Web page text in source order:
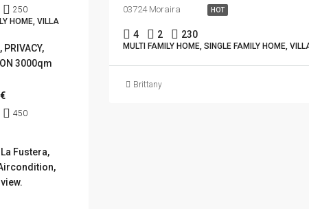
HOT
03724 Moraira
4 2 230
MULTI FAMILY HOME, SINGLE FAMILY HOME,
Brittany
250
HOME, VILLA
PRIVACY,
3000qm
450
Fustera,